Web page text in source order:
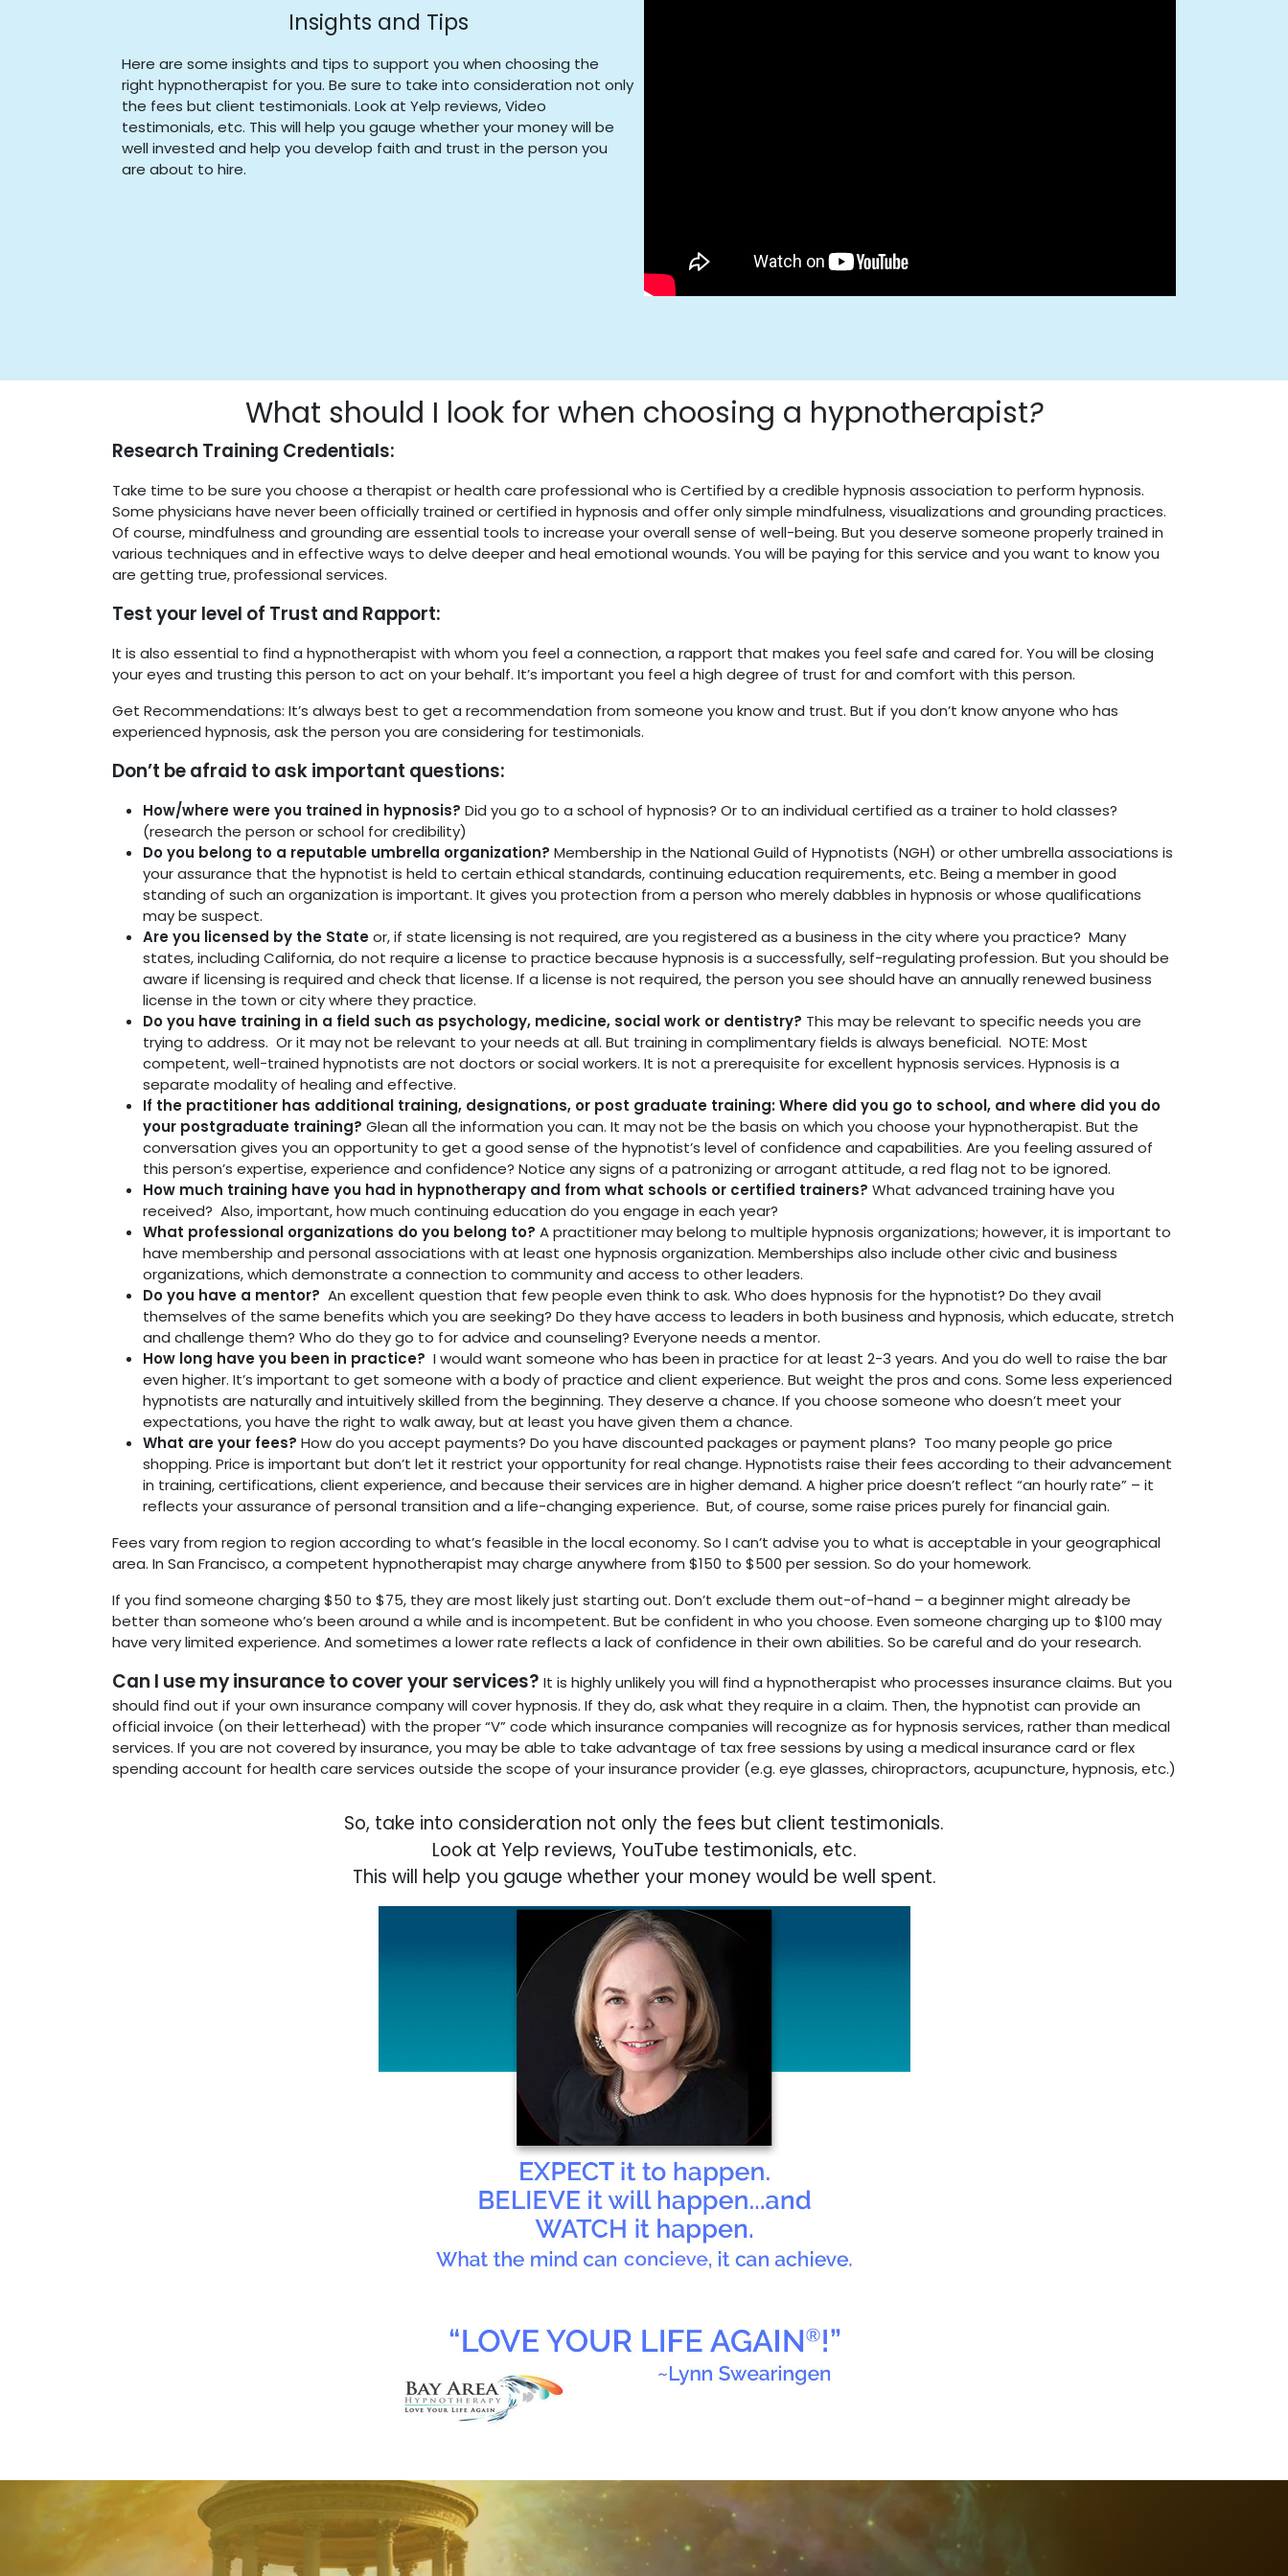
Insights and Tips
Here are some insights and tips to support you when choosing the
right hypnotherapist for you. Be sure to take into consideration not only
the fees but client testimonials. Look at Yelp reviews, Video
testimonials, etc. This will help you gauge whether your money will be
well invested and help you develop faith and trust in the person you
are about to hire.
What should I look for when choosing a hypnotherapist?
Research Training Credentials:
Take time to be sure you choose a therapist or health care professional who is Certified by a credible hypnosis association to perform hypnosis.
Some physicians have never been officially trained or certified in hypnosis and offer only simple mindfulness, visualizations and grounding practices.
Of course, mindfulness and grounding are essential tools to increase your overall sense of well-being. But you deserve someone properly trained in
various techniques and in effective ways to delve deeper and heal emotional wounds. You will be paying for this service and you want to know you
are getting true, professional services.
Test your level of Trust and Rapport:
It is also essential to find a hypnotherapist with whom you feel a connection, a rapport that makes you feel safe and cared for. You will be closing
your eyes and trusting this person to act on your behalf. It’s important you feel a high degree of trust for and comfort with this person.
Get Recommendations: It’s always best to get a recommendation from someone you know and trust. But if you don’t know anyone who has
experienced hypnosis, ask the person you are considering for testimonials.
Don’t be afraid to ask important questions:
How/where were you trained in hypnosis? Did you go to a school of hypnosis? Or to an individual certified as a trainer to hold classes?
(research the person or school for credibility)
Do you belong to a reputable umbrella organization? Membership in the National Guild of Hypnotists (NGH) or other umbrella associations is
your assurance that the hypnotist is held to certain ethical standards, continuing education requirements, etc. Being a member in good
standing of such an organization is important. It gives you protection from a person who merely dabbles in hypnosis or whose qualifications
may be suspect.
Are you licensed by the Stateor, if state licensing is not required, are you registered as a business in the city where you practice? Many
states, including California, do not require a license to practice because hypnosis is a successfully, self-regulating profession. But you should be
aware if licensing is required and check that license. If a license is not required, the person you see should have an annually renewed business
license in the town or city where they practice.
Do you have training in a field such as psychology, medicine, social work or dentistry? This may be relevant to specific needs you are
trying to address. Or it may not be relevant to your needs at all. But training in complimentary fields is always beneficial. NOTE: Most
competent, well-trained hypnotists are not doctors or social workers. It is not a prerequisite for excellent hypnosis services. Hypnosis is a
separate modality of healing and effective.
If the practitioner has additional training, designations, or post graduate training: Where did you go to school, and where did you do
your postgraduate training? Glean all the information you can. It may not be the basis on which you choose your hypnotherapist. But the
conversation gives you an opportunity to get a good sense of the hypnotist’s level of confidence and capabilities. Are you feeling assured of
this person’s expertise, experience and confidence? Notice any signs of a patronizing or arrogant attitude, a red flag not to be ignored.
How much training have you had in hypnotherapy and from what schools or certified trainers? What advanced training have you
received? Also, important, how much continuing education do you engage in each year?
What professional organizations do you belong to? A practitioner may belong to multiple hypnosis organizations; however, it is important to
have membership and personal associations with at least one hypnosis organization. Memberships also include other civic and business
organizations, which demonstrate a connection to community and access to other leaders.
Do you have a mentor? An excellent question that few people even think to ask. Who does hypnosis for the hypnotist? Do they avail
themselves of the same benefits which you are seeking? Do they have access to leaders in both business and hypnosis, which educate, stretch
and challenge them? Who do they go to for advice and counseling? Everyone needs a mentor.
How long have you been in practice? I would want someone who has been in practice for at least 2-3 years. And you do well to raise the bar
even higher. It’s important to get someone with a body of practice and client experience. But weight the pros and cons. Some less experienced
hypnotists are naturally and intuitively skilled from the beginning. They deserve a chance. If you choose someone who doesn’t meet your
expectations, you have the right to walk away, but at least you have given them a chance.
What are your fees? How do you accept payments? Do you have discounted packages or payment plans? Too many people go price
shopping. Price is important but don’t let it restrict your opportunity for real change. Hypnotists raise their fees according to their advancement
in training, certifications, client experience, and because their services are in higher demand. A higher price doesn’t reflect “an hourly rate” – it
reflects your assurance of personal transition and a life-changing experience. But, of course, some raise prices purely for financial gain.
Fees vary from region to region according to what’s feasible in the local economy. So I can’t advise you to what is acceptable in your geographical
area. In San Francisco, a competent hypnotherapist may charge anywhere from $150 to $500 per session. So do your homework.
If you find someone charging $50 to $75, they are most likely just starting out. Don’t exclude them out-of-hand – a beginner might already be
better than someone who’s been around a while and is incompetent. But be confident in who you choose. Even someone charging up to $100 may
have very limited experience. And sometimes a lower rate reflects a lack of confidence in their own abilities. So be careful and do your research.
Can I use my insurance to cover your services? It is highly unlikely you will find a hypnotherapist who processes insurance claims. But you
should find out if your own insurance company will cover hypnosis. If they do, ask what they require in a claim. Then, the hypnotist can provide an
official invoice (on their letterhead) with the proper “V” code which insurance companies will recognize as for hypnosis services, rather than medical
services. If you are not covered by insurance, you may be able to take advantage of tax free sessions by using a medical insurance card or flex
spending account for health care services outside the scope of your insurance provider (e.g. eye glasses, chiropractors, acupuncture, hypnosis, etc.)
So, take into consideration not only the fees but client testimonials.
Look at Yelp reviews, YouTube testimonials, etc.
This will help you gauge whether your money would be well spent.